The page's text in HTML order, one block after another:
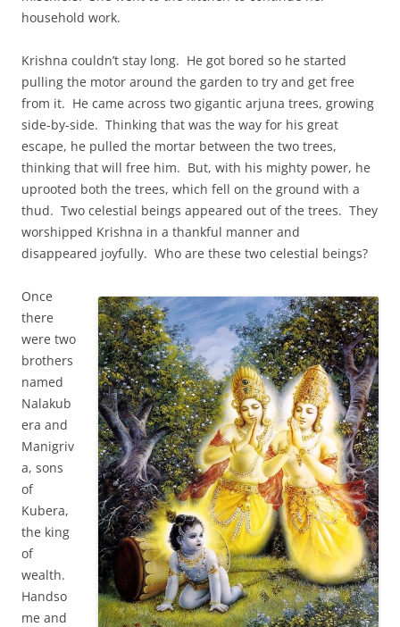
household work.
Krishna couldn’t stay long. He got bored so he started
pulling the motor around the garden to try and get free
from it. He came across two gigantic arjuna trees, growing
side-by-side. Thinking that was the way for his great
escape, he pulled the mortar between the two trees,
thinking that will free him. But, with his mighty power, he
uprooted both the trees, which fell on the ground with a
thud. Two celestial beings appeared out of the trees. They
worshipped Krishna in a thankful manner and
disappeared joyfully. Who are these two celestial beings?
Once
there
were two
brothers
named
Nalakub
era and
Manigriv
a, sons
of
Kubera,
the king
of
wealth.
Handso
me and